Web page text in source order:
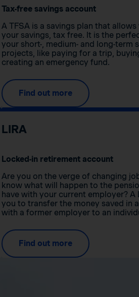
Tax-free savings account
A TFSA is a savings plan that
your savings, tax free. It is the
your short-, medium- and long-term
projects, like paying for a trip,
creating an emergency fund.
Find out more
LIRA
Locked-in retirement account
Are you on the verge of changing
know what will happen to the
have with your current employer? A
you to transfer the money saved in
with a former employer to an
Find out more